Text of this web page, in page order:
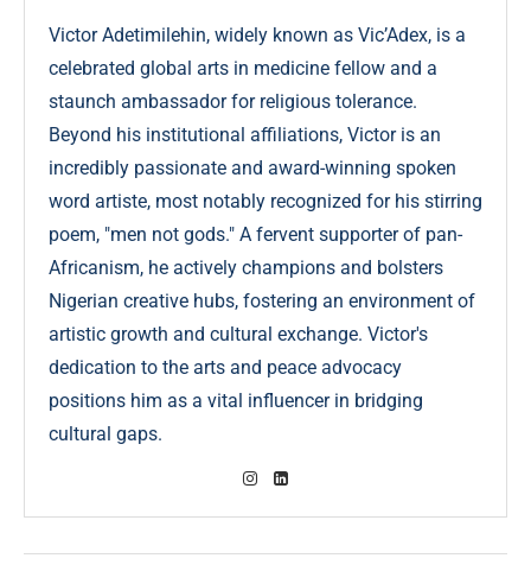
Victor Adetimilehin, widely known as Vic’Adex, is a
celebrated global arts in medicine fellow and a
staunch ambassador for religious tolerance.
Beyond his institutional affiliations, Victor is an
incredibly passionate and award-winning spoken
word artiste, most notably recognized for his stirring
poem, "men not gods." A fervent supporter of pan-
Africanism, he actively champions and bolsters
Nigerian creative hubs, fostering an environment of
artistic growth and cultural exchange. Victor's
dedication to the arts and peace advocacy
positions him as a vital influencer in bridging
cultural gaps.